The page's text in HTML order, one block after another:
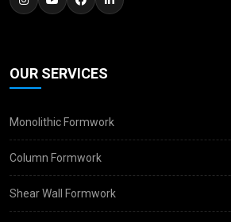
OUR SERVICES
Monolithic Formwork
Column Formwork
Shear Wall Formwork